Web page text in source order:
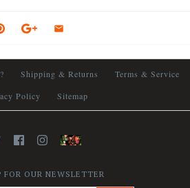
Shipping & Returns
Terms & Service
Policy
Sitemap
FOR OUR NEWSLETTER